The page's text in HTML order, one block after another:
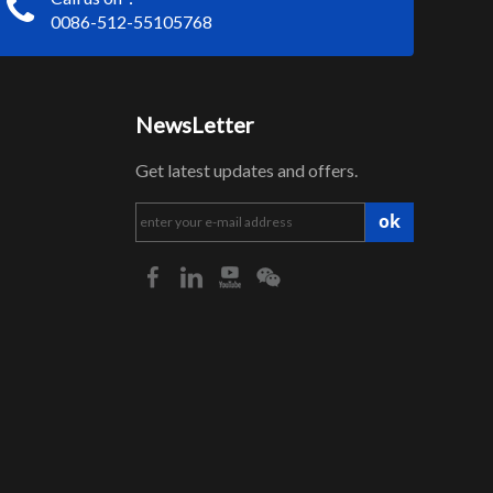
0086-512-55105768
NewsLetter
Get latest updates and offers.
ok